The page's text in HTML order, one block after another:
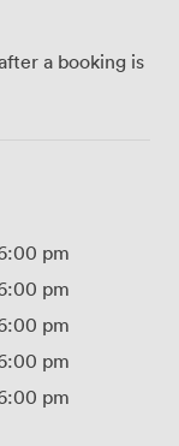
a booking is
pm
pm
pm
pm
pm